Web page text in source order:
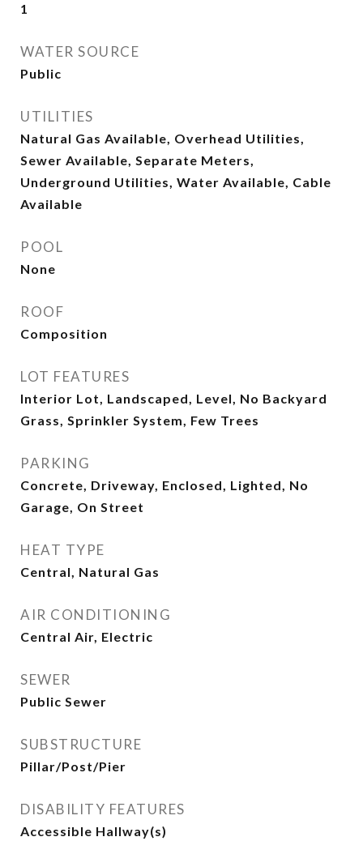
1
WATER SOURCE
Public
UTILITIES
Natural Gas Available, Overhead Utilities,
Sewer Available, Separate Meters,
Underground Utilities, Water Available, Cable
Available
POOL
None
ROOF
Composition
LOT FEATURES
Interior Lot, Landscaped, Level, No Backyard
Grass, Sprinkler System, Few Trees
PARKING
Concrete, Driveway, Enclosed, Lighted, No
Garage, On Street
HEAT TYPE
Central, Natural Gas
AIR CONDITIONING
Central Air, Electric
SEWER
Public Sewer
SUBSTRUCTURE
Pillar/Post/Pier
DISABILITY FEATURES
Accessible Hallway(s)